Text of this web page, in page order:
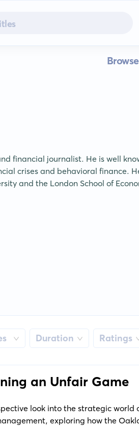
Browse
financial journalist. He is well
crises and behavioral finance.
and the London School of
Duration Ratings
an Unfair Game
look into the strategic world
exploring how the